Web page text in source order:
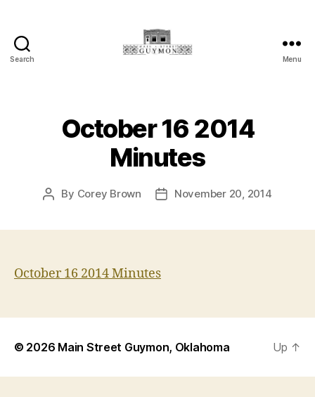
Search
Oklahoma
Menu
October 16 2014
Minutes
Post
By Corey Brown
PostNovember 20, 2014
October 16 2014 Minutes
© 2026 Main Street Guymon, Oklahoma Up ↑